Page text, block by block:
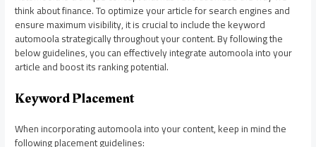
think about finance. To optimize your article for search engines and
ensure maximum visibility, it is crucial to include the keyword
automoola strategically throughout your content. By following the
below guidelines, you can effectively integrate automoola into your
article and boost its ranking potential.
Keyword Placement
When incorporating automoola into your content, keep in mind the
following placement guidelines: